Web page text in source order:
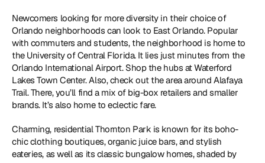
Newcomers looking for more diversity in their choice of
Orlando neighborhoods can look to East Orlando. Popular
with commuters and students, the neighborhood is home to
the University of Central Florida. It lies just minutes from the
Orlando International Airport. Shop the hubs at Waterford
Lakes Town Center. Also, check out the area around Alafaya
Trail. There, you’ll find a mix of big-box retailers and smaller
brands. It’s also home to eclectic fare.
Charming, residential Thornton Park is known for its boho-
chic clothing boutiques, organic juice bars, and stylish
eateries, as well as its classic bungalow homes, shaded by